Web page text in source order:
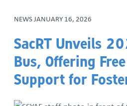
NEWS JANUARY 16, 2026
SacRT Unveils
Bus, Offering
Support for